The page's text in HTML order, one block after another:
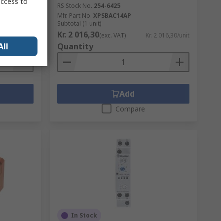
183,73/unit
RS Stock No. 254-6425
Mfr. Part No. XPSBAC14AP
Subtotal (1 unit)
Kr. 2 016,30(exc. VAT) Kr. 2 016,30/unit
Quantity
Add
Compare
In Stock